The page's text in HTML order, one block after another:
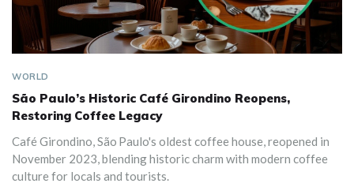
WORLD
São Paulo’s Historic Café Girondino Reopens,
Restoring Coffee Legacy
Café Girondino, São Paulo's oldest coffee house, reopened in
November 2023, blending historic charm with modern coffee
culture for locals and tourists.